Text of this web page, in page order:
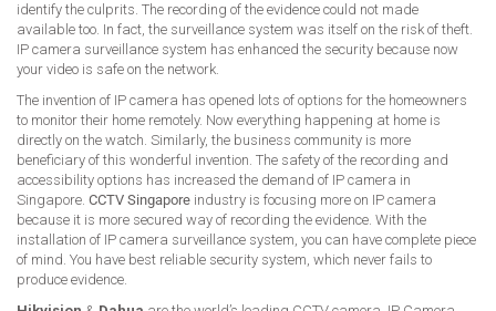
identify the culprits. The recording of the evidence could not made
available too. In fact, the surveillance system was itself on the risk of theft.
IP camera surveillance system has enhanced the security because now
your video is safe on the network.
The invention of IP camera has opened lots of options for the homeowners
to monitor their home remotely. Now everything happening at home is
directly on the watch. Similarly, the business community is more
beneficiary of this wonderful invention. The safety of the recording and
accessibility options has increased the demand of IP camera in
Singapore. CCTV Singapore industry is focusing more on IP camera
because it is more secured way of recording the evidence. With the
installation of IP camera surveillance system, you can have complete piece
of mind. You have best reliable security system, which never fails to
produce evidence.